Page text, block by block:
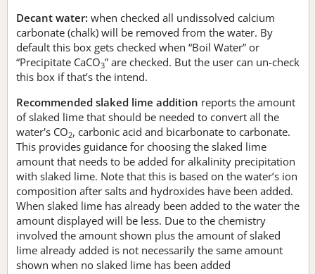
Decant water: when checked all undissolved calcium
carbonate (chalk) will be removed from the water. By
default this box gets checked when “Boil Water” or
“Precipitate CaCO3” are checked. But the user can un-check
this box if that’s the intend.
Recommended slaked lime addition reports the amount
of slaked lime that should be needed to convert all the
water's CO2, carbonic acid and bicarbonate to carbonate.
This provides guidance for choosing the slaked lime
amount that needs to be added for alkalinity precipitation
with slaked lime. Note that this is based on the water’s ion
composition after salts and hydroxides have been added.
When slaked lime has already been added to the water the
amount displayed will be less. Due to the chemistry
involved the amount shown plus the amount of slaked
lime already added is not necessarily the same amount
shown when no slaked lime has been added